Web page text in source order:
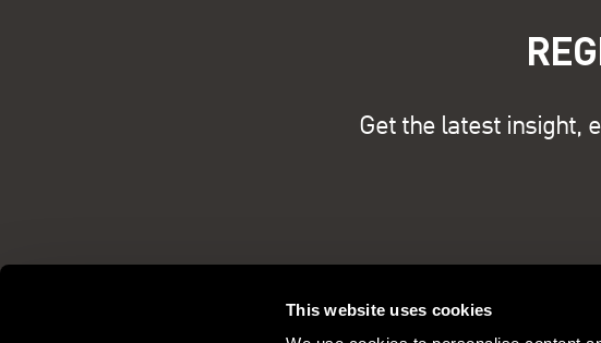
This website uses cookies
Get the latest insight,